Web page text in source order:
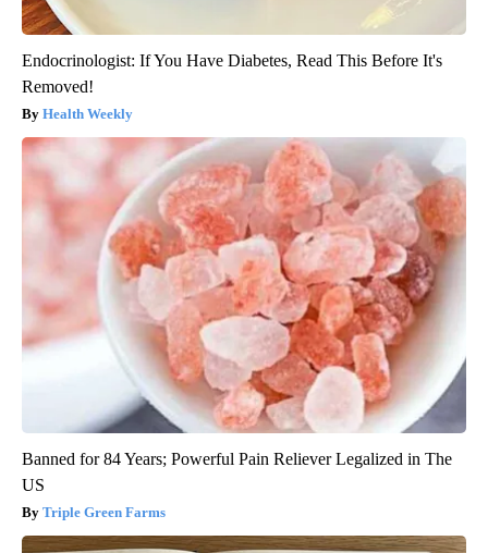
Endocrinologist: If You Have Diabetes, Read This Before It's
Removed!
Health Weekly
Banned for 84 Years; Powerful Pain Reliever Legalized in The
US
Triple Green Farms